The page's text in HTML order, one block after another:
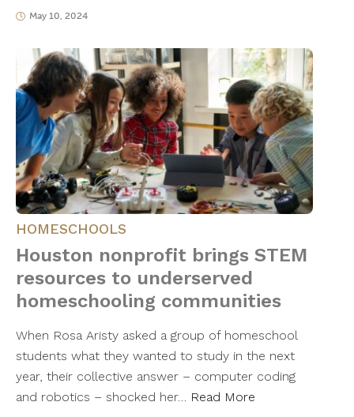
May 10, 2024
HOMESCHOOLS
Houston nonprofit brings STEM
resources to underserved
homeschooling communities
When Rosa Aristy asked a group of homeschool
students what they wanted to study in the next
year, their collective answer – computer coding
and robotics – shocked her… Read More